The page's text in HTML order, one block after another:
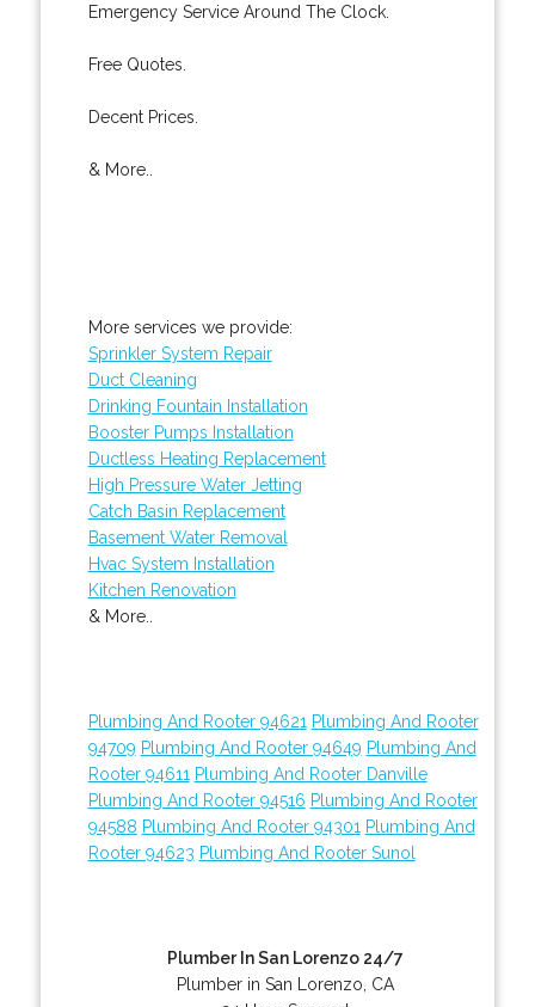
Emergency Service Around The Clock.
Free Quotes.
Decent Prices.
& More..
More services we provide:
Sprinkler System Repair
Duct Cleaning
Drinking Fountain Installation
Booster Pumps Installation
Ductless Heating Replacement
High Pressure Water Jetting
Catch Basin Replacement
Basement Water Removal
Hvac System Installation
Kitchen Renovation
& More..
Plumbing And Rooter 94621 Plumbing And Rooter
94709 Plumbing And Rooter 94649 Plumbing And
Rooter 94611 Plumbing And Rooter Danville
Plumbing And Rooter 94516 Plumbing And Rooter
94588 Plumbing And Rooter 94301 Plumbing And
Rooter 94623 Plumbing And Rooter Sunol
Plumber In San Lorenzo 24/7
Plumber in San Lorenzo, CA